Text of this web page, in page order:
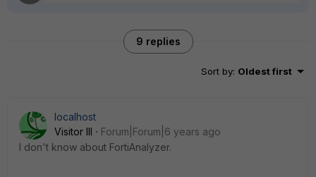
9 replies
Sort by: Oldest first
localhost
Visitor III
Forum|Forum|6 years ago
I don't know about FortiAnalyzer.